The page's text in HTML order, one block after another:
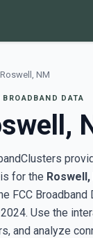
Roswell, NM
BROADBAND DATA
for the Roswell,
FCC Broadband
Use the
and analyze